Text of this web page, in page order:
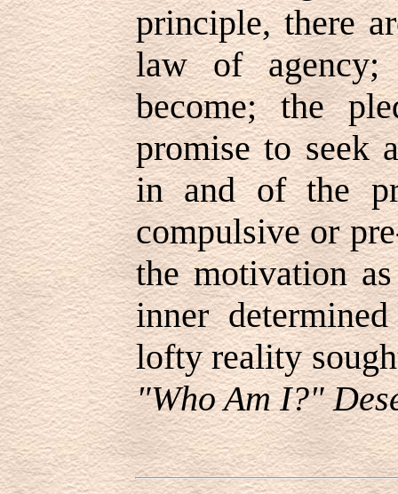
principle, there
law of agency;
become; the
promise to seek
in and of the
compulsive or
the motivation
inner
lofty reality
"Who Am I?"